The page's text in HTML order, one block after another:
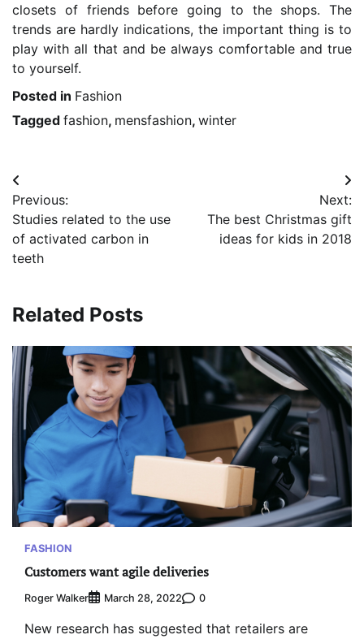
closets of friends before going to the shops. The
trends are hardly indications, the important thing is to
play with all that and be always comfortable and true
to yourself.
Posted in Fashion
Tagged fashion, mensfashion, winter
Post
navigation
Previous:
Studies related to the use
of activated carbon in
teeth
Next:
The best Christmas gift
ideas for kids in 2018
Related Posts
FASHION
Customers want agile deliveries
Roger Walker March 28, 2022 0
New research has suggested that retailers are